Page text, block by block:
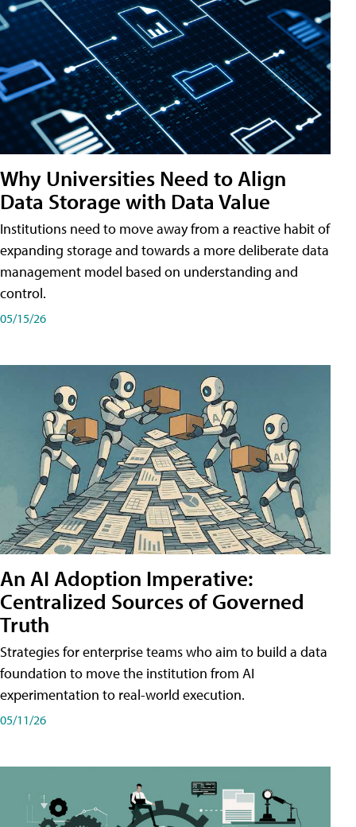
Why Universities Need to Align
Data Storage with Data Value
Institutions need to move away from a reactive habit of
expanding storage and towards a more deliberate data
management model based on understanding and
control.
05/15/26
An AI Adoption Imperative:
Centralized Sources of Governed
Truth
Strategies for enterprise teams who aim to build a data
foundation to move the institution from AI
experimentation to real-world execution.
05/11/26